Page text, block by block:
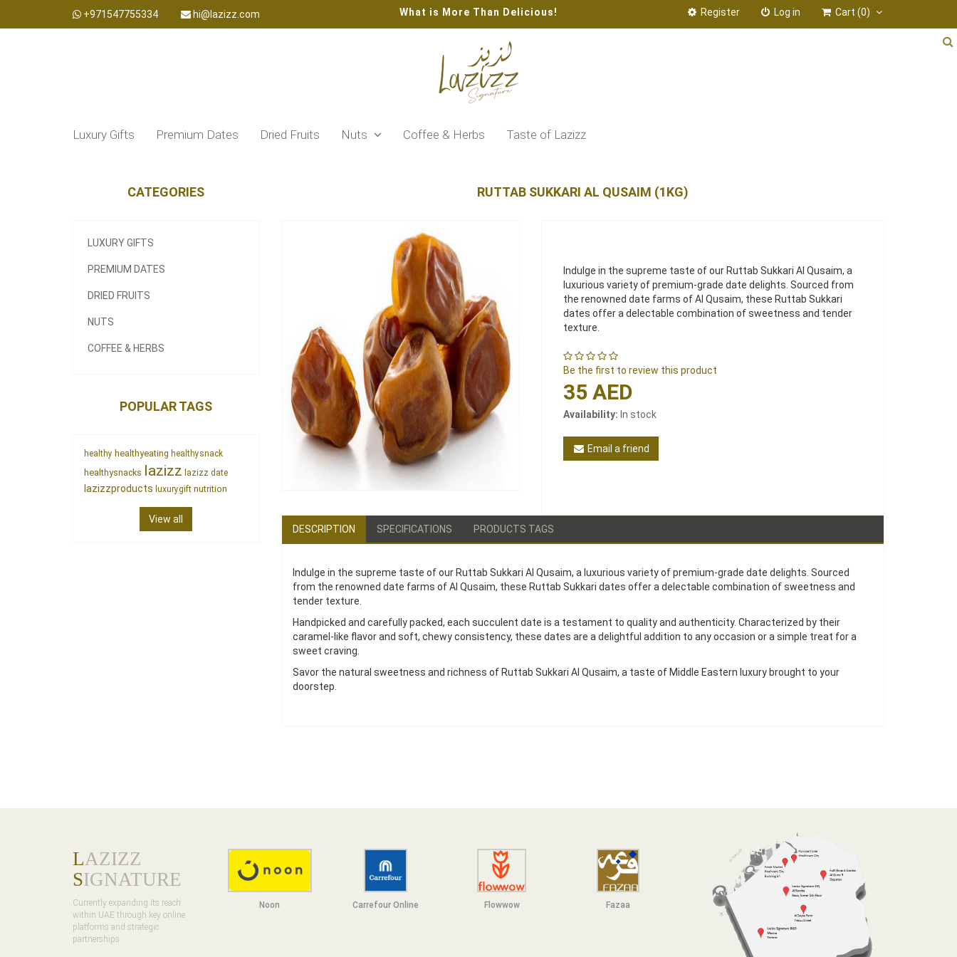
+971547755334 hi@lazizz.com What is More Than Delicious! Register Log in Cart (0)
Luxury Gifts Premium Dates Dried Fruits Nuts Coffee & Herbs Taste of Lazizz
CATEGORIES
LUXURY GIFTS
PREMIUM DATES
DRIED FRUITS
NUTS
COFFEE & HERBS
POPULAR TAGS
healthy healthyeating healthysnack
healthysnacks lazizz lazizz date
lazizzproducts luxurygift nutrition
View all
RUTTAB SUKKARI AL QUSAIM (1KG)
Indulge in the supreme taste of our Ruttab Sukkari Al Qusaim, a
luxurious variety of premium-grade date delights. Sourced from
the renowned date farms of Al Qusaim, these Ruttab Sukkari
dates offer a delectable combination of sweetness and tender
texture.
Be the first to review this product
35 AED
Availability: In stock
Email a friend
DESCRIPTION SPECIFICATIONS PRODUCTS TAGS
Indulge in the supreme taste of our Ruttab Sukkari Al Qusaim, a luxurious variety of premium-grade date delights. Sourced
from the renowned date farms of Al Qusaim, these Ruttab Sukkari dates offer a delectable combination of sweetness and
tender texture.
Handpicked and carefully packed, each succulent date is a testament to quality and authenticity. Characterized by their
caramel-like flavor and soft, chewy consistency, these dates are a delightful addition to any occasion or a simple treat for a
sweet craving.
Savor the natural sweetness and richness of Ruttab Sukkari Al Qusaim, a taste of Middle Eastern luxury brought to your
doorstep.
LAZIZZ
SIGNATURE
Currently expanding its reach
within UAE through key online
platforms and strategic
partnerships
Noon Carrefour Online Flowwow Fazaa